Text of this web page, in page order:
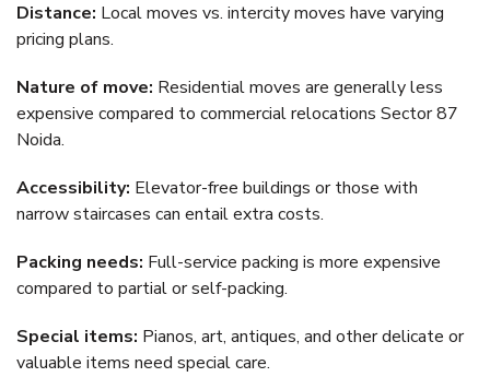
Distance: Local moves vs. intercity moves have varying
pricing plans.
Nature of move: Residential moves are generally less
expensive compared to commercial relocations Sector 87
Noida.
Accessibility: Elevator-free buildings or those with
narrow staircases can entail extra costs.
Packing needs: Full-service packing is more expensive
compared to partial or self-packing.
Special items: Pianos, art, antiques, and other delicate or
valuable items need special care.